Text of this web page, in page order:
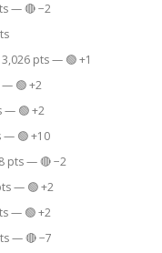
— 🔴 −2
pts — 🟢 +1
🟢 +2
— 🟢 +2
— 🟢 +10
pts — 🔴 −2
— 🟢 +2
— 🟢 +2
— 🔴 −7